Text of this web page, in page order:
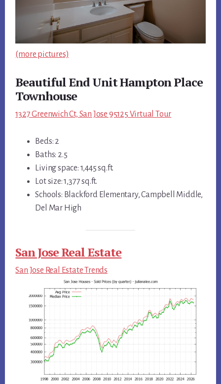
(more pictures)
Beautiful End Unit Hampton Place
Townhouse
1327 Greenwich Ct, San Jose 95125 Virtual Tour
Beds: 2
Baths: 2.5
Living space: 1,445 sq.ft.
Lot size: 1,377 sq.ft.
Schools: Blackford Elementary, Campbell Middle,
Del Mar High
San Jose Real Estate
San Jose Real Estate Trends